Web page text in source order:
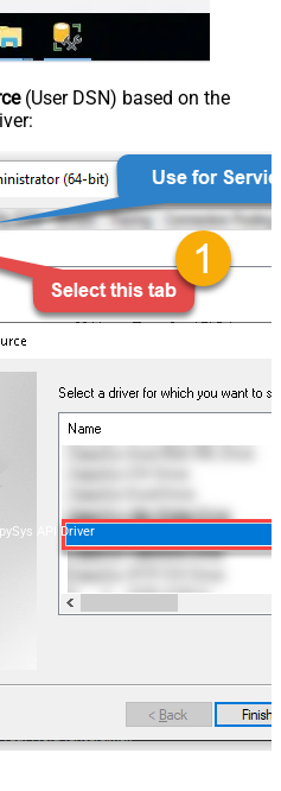
(User DSN) based on the
API Driver